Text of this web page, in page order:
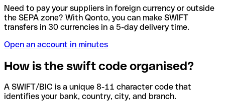
Need to pay your suppliers in foreign currency or outside
the SEPA zone? With Qonto, you can make SWIFT
transfers in 30 currencies in a 5-day delivery time.
Open an account in minutes
How is the swift code organised?
A SWIFT/BIC is a unique 8-11 character code that
identifies your bank, country, city, and branch.